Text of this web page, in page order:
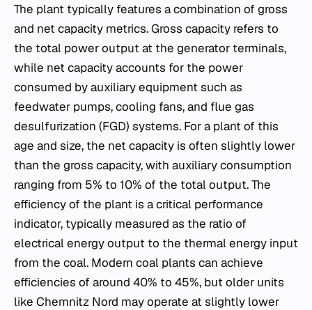
The plant typically features a combination of gross
and net capacity metrics. Gross capacity refers to
the total power output at the generator terminals,
while net capacity accounts for the power
consumed by auxiliary equipment such as
feedwater pumps, cooling fans, and flue gas
desulfurization (FGD) systems. For a plant of this
age and size, the net capacity is often slightly lower
than the gross capacity, with auxiliary consumption
ranging from 5% to 10% of the total output. The
efficiency of the plant is a critical performance
indicator, typically measured as the ratio of
electrical energy output to the thermal energy input
from the coal. Modern coal plants can achieve
efficiencies of around 40% to 45%, but older units
like Chemnitz Nord may operate at slightly lower